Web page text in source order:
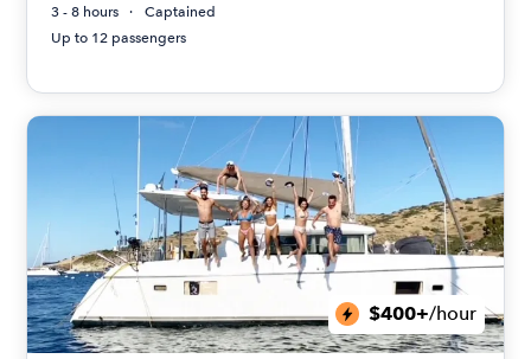
3 - 8 hours
Captained
Up to 12 passengers
$400+/hour